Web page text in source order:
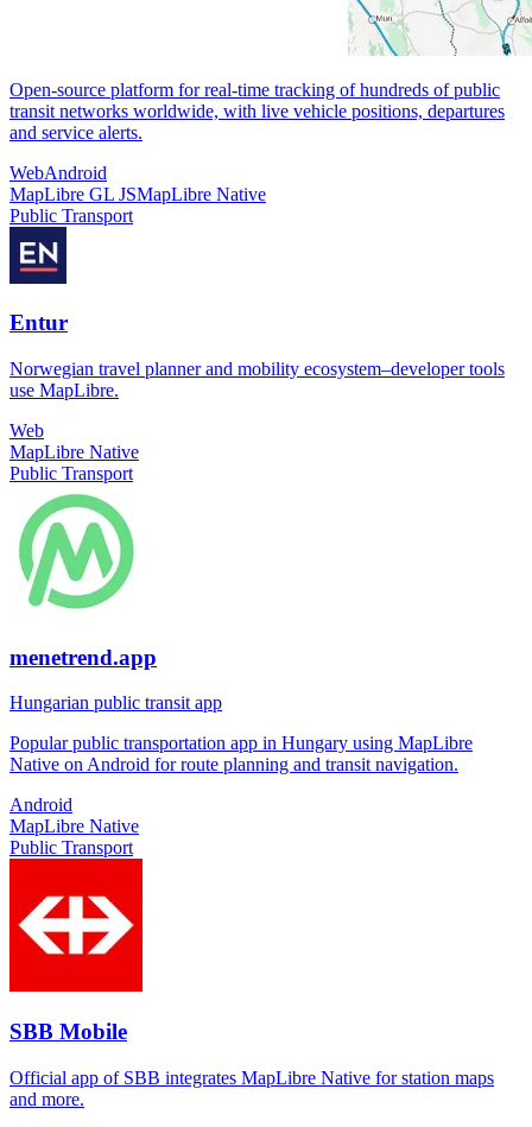
Open-source platform for real-time tracking of hundreds of public
transit networks worldwide, with live vehicle positions, departures
and service alerts.
WebAndroid
MapLibre GL JSMapLibre Native
Public Transport
Entur
Norwegian travel planner and mobility ecosystem–developer tools
use MapLibre.
Web
MapLibre Native
Public Transport
menetrend.app
Hungarian public transit app
Popular public transportation app in Hungary using MapLibre
Native on Android for route planning and transit navigation.
Android
MapLibre Native
Public Transport
SBB Mobile
Official app of SBB integrates MapLibre Native for station maps
and more.